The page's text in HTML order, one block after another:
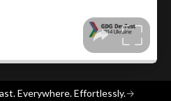
Everywhere. Effortlessly.→